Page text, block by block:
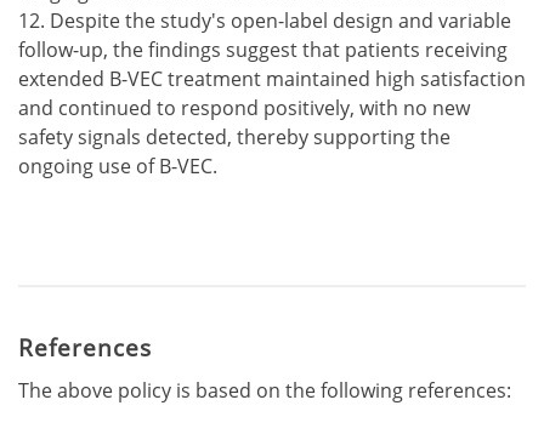
12. Despite the study's open-label design and variable
follow-up, the findings suggest that patients receiving
extended B-VEC treatment maintained high satisfaction
and continued to respond positively, with no new
safety signals detected, thereby supporting the
ongoing use of B-VEC.
References
The above policy is based on the following references: